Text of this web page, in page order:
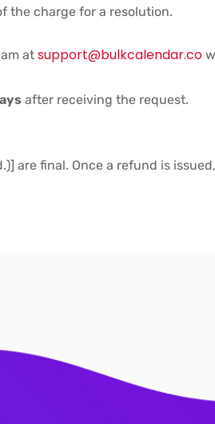
the charge for a resolution.
at support@bulkcalendar.co
after receiving the request.
are final. Once a refund is